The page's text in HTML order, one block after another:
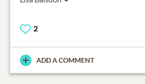
2
ADD A COMMENT